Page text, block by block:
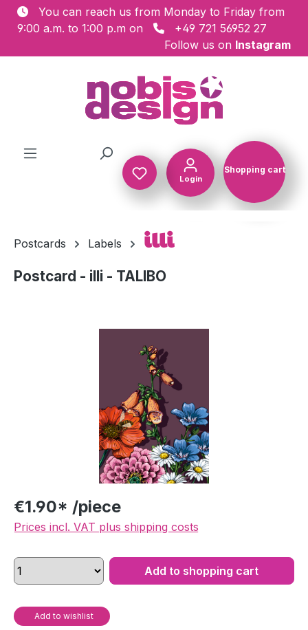
Skip to main content
You can reach us from Monday to Friday from
9:00 a.m. to 1:00 p.m on
+49 721 56952 27
Follow us on Instagram
Login
Shopping cart
Postcards Labels illi
Postcard - illi - TALIBO
€1.90* /piece
Prices incl. VAT plus shipping costs
Add to shopping cart
Add to wishlist